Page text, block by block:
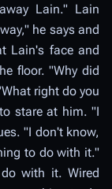
Lain." Lain
he says and
Lain's face and
floor. "Why did
right do you
stare at him. "I
"I don't know,
to do with it."
with it. Wired